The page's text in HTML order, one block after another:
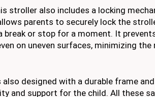
stroller also includes a locking
parents to securely lock the
break or stop for a moment. It
on uneven surfaces, minimizing
also designed with a durable frame
and support for the child. All these